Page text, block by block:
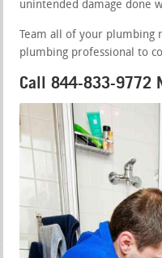
unintended damage done
Team all of your plumbing
plumbing professional to
Call 844-833-9772